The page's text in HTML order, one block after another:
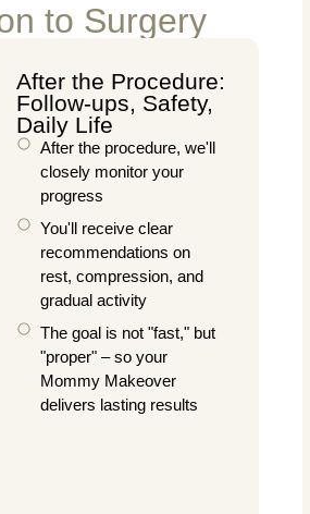
to Surgery
After the Procedure:
Follow-ups, Safety,
Daily Life
After the procedure, we'll
closely monitor your
progress
You'll receive clear
recommendations on
rest, compression, and
gradual activity
The goal is not "fast," but
"proper" – so your
Mommy Makeover
delivers lasting results